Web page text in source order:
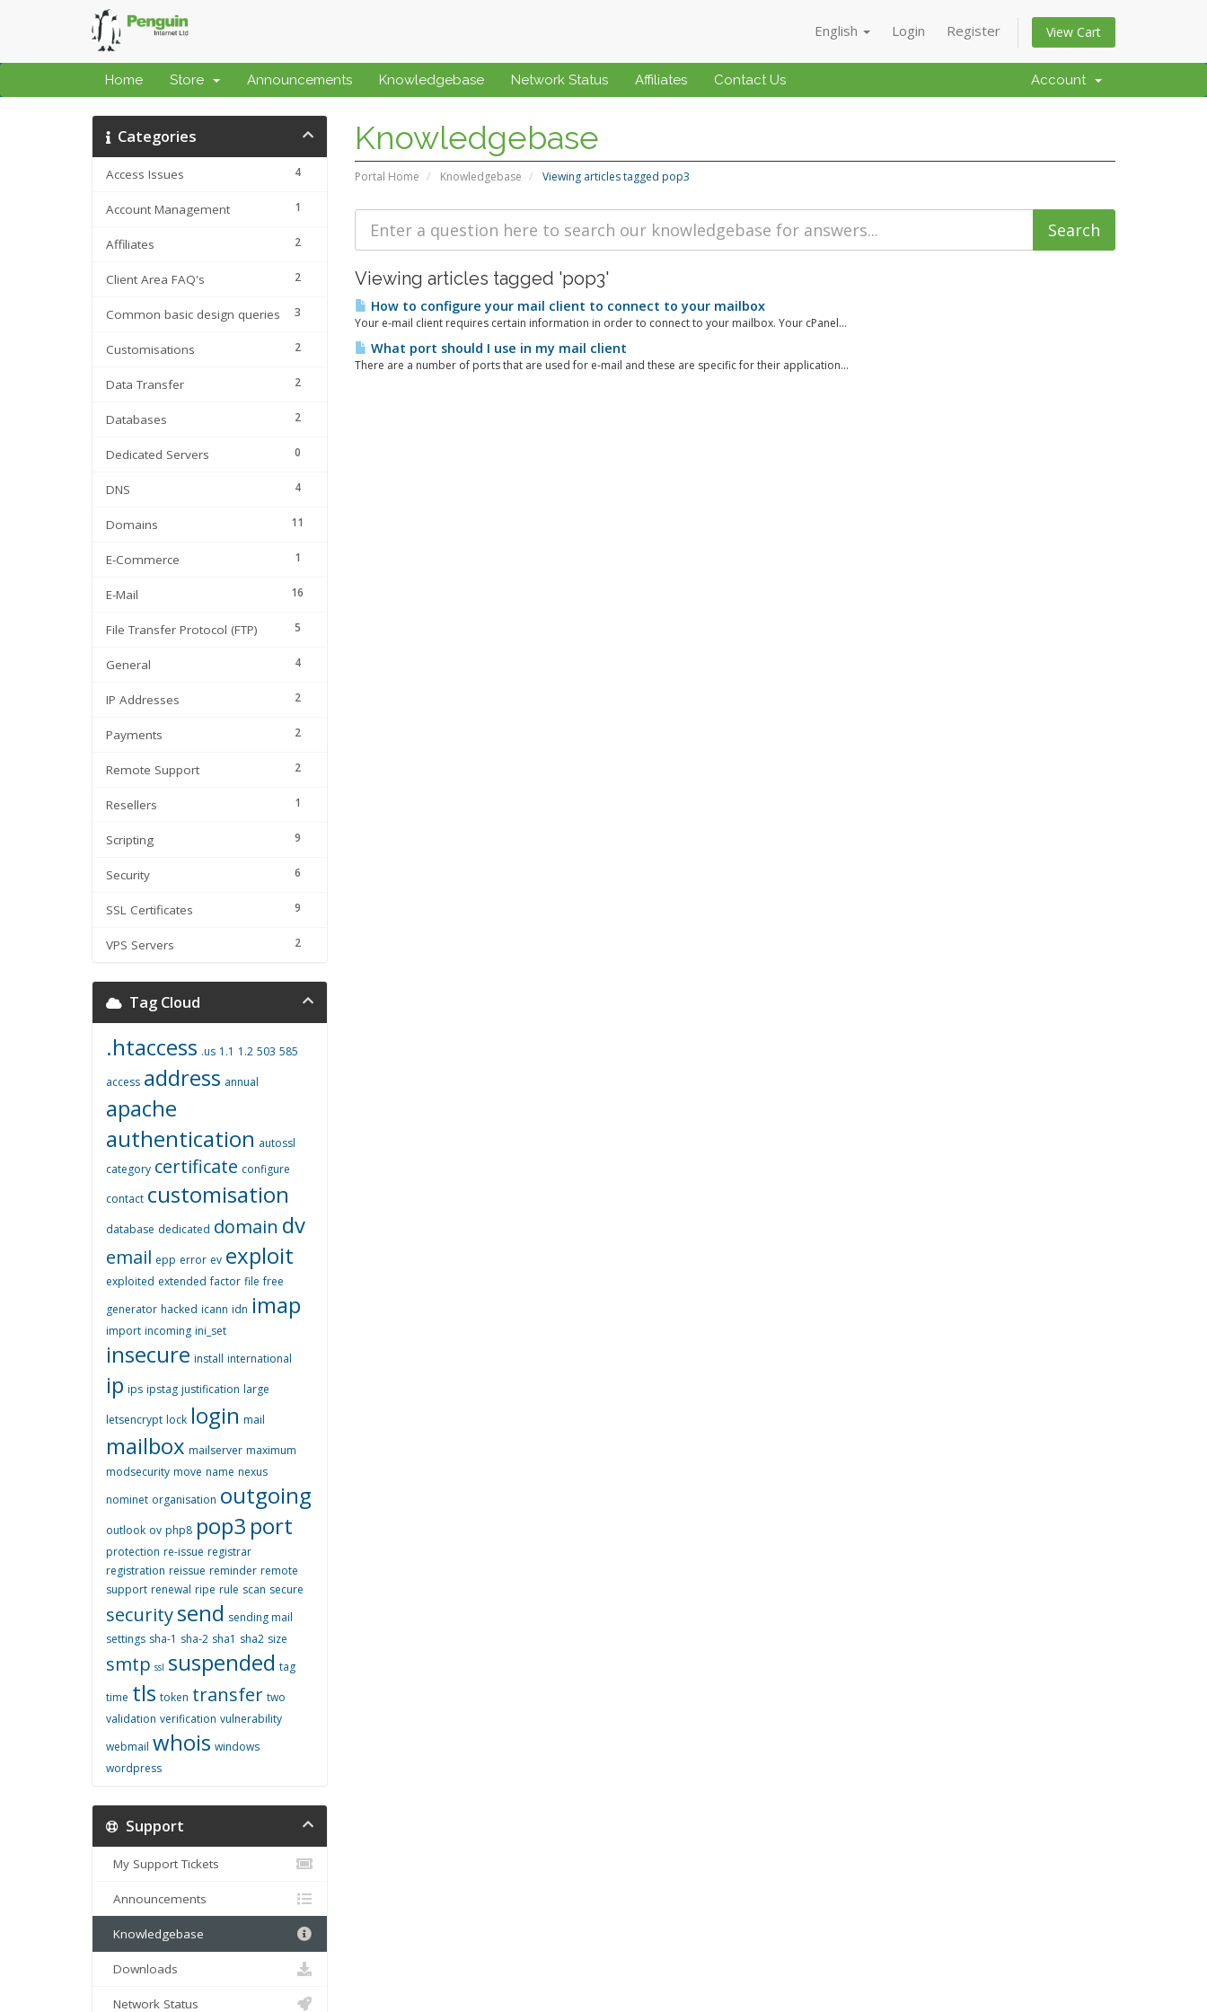
English Login Register View Cart
Home Store Announcements Knowledgebase Network Status Affiliates Contact Us Account
Knowledgebase
Portal Home Knowledgebase Viewing articles tagged pop3
Categories
4
Access Issues
1
Account Management
2
Affiliates
2
Client Area FAQ's
3
Common basic design queries
2
Customisations
2
Data Transfer
2
Databases
0
Dedicated Servers
4
DNS
11
Domains
1
E-Commerce
16
E-Mail
5
File Transfer Protocol (FTP)
4
General
2
IP Addresses
2
Payments
2
Remote Support
1
Resellers
9
Scripting
6
Security
9
SSL Certificates
2
VPS Servers
Viewing articles tagged 'pop3'
How to configure your mail client to connect to your mailbox
Your e-mail client requires certain information in order to connect to your mailbox. Your cPanel...
What port should I use in my mail client
There are a number of ports that are used for e-mail and these are specific for their application...
Tag Cloud
.htaccess .us 1.1 1.2 503 585
access address annual
apache
authentication autossl
category certificate configure
contact customisation
database dedicated domain dv
email epp error ev exploit
exploited extended factor file free
generator hacked icann idn imap
import incoming ini_set
insecure install international
ip ips ipstag justification large
letsencrypt lock login mail
mailbox mailserver maximum
modsecurity move name nexus
nominet organisation outgoing
outlook ov php8 pop3 port
protection re-issue registrar
registration reissue reminder remote
support renewal ripe rule scan secure
securitysend sending mail
settings sha-1 sha-2 sha1 sha2 size
smtp ssl suspended tag
time tls token transfer two
validation verification vulnerability
webmail whois windows
wordpress
Support
My Support Tickets
Announcements
Knowledgebase
Downloads
Network Status